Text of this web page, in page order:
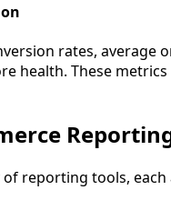
rates, average
health. These
reporting tools,